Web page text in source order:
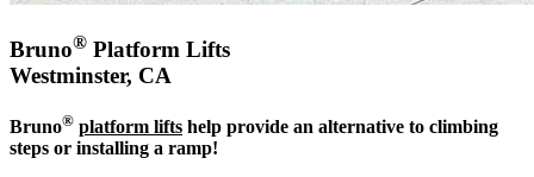
Bruno® Platform Lifts
Westminster, CA
Bruno® platform lifts help provide an alternative to climbing
steps or installing a ramp!